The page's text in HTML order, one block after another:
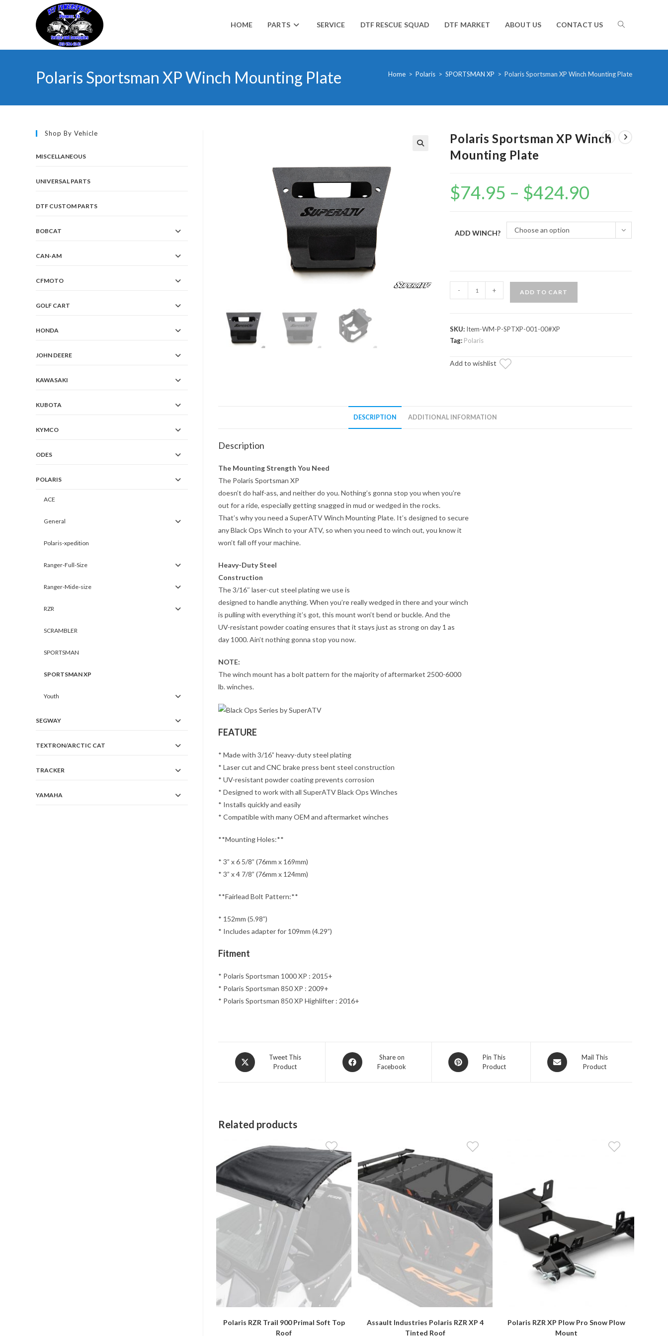
HOME PARTS SERVICE DTF RESCUE SQUAD DTF MARKET ABOUT US CONTACT US TOGGLE
WEBSITE
Polaris Sportsman XP Winch Mounting Plate Home > Polaris > SPORTSMAN XP > Polaris Sportsman XP Winch Mounting Plate
Polaris Sportsman XP Winch
Mounting Plate
$74.95 – $424.90
ADD WINCH? Choose an option
Sportsman
Mounting
quantity
- + ADD TO CART
SKU: Item-WM-P-SPTXP-001-00#XP
Tag: Polaris
Add to wishlist
DESCRIPTION ADDITIONAL INFORMATION
Description
The Mounting Strength You Need
The Polaris Sportsman XP
doesn’t do half-ass, and neither do you. Nothing’s gonna stop you when you’re
out for a ride, especially getting snagged in mud or wedged in the rocks.
That’s why you need a SuperATV Winch Mounting Plate. It’s designed to secure
any Black Ops Winch to your ATV, so when you need to winch out, you know it
won’t fall off your machine.
Heavy-Duty Steel
Construction
The 3/16″ laser-cut steel plating we use is
designed to handle anything. When you’re really wedged in there and your winch
is pulling with everything it’s got, this mount won’t bend or buckle. And the
UV-resistant powder coating ensures that it stays just as strong on day 1 as
day 1000. Ain’t nothing gonna stop you now.
NOTE:
The winch mount has a bolt pattern for the majority of aftermarket 2500-6000
lb. winches.
FEATURE
* Made with 3/16” heavy-duty steel plating
* Laser cut and CNC brake press bent steel construction
* UV-resistant powder coating prevents corrosion
* Designed to work with all SuperATV Black Ops Winches
* Installs quickly and easily
* Compatible with many OEM and aftermarket winches
**Mounting Holes:**
* 3” x 6 5/8” (76mm x 169mm)
* 3” x 4 7/8” (76mm x 124mm)
**Fairlead Bolt Pattern:**
* 152mm (5.98”)
* Includes adapter for 109mm (4.29”)
Fitment
* Polaris Sportsman 1000 XP : 2015+
* Polaris Sportsman 850 XP : 2009+
* Polaris Sportsman 850 XP Highlifter : 2016+
Opens
in
Tweet This
Product
Opens
in
Share on
Facebook
Opens
in
Pin This
Product
Opens
in
Mail This
Product
Related products
Polaris RZR Trail 900 Primal Soft Top
Roof
Assault Industries Polaris RZR XP 4
Tinted Roof
Polaris RZR XP Plow Pro Snow Plow
Mount
Shop By Vehicle
MISCELLANEOUS
UNIVERSAL PARTS
DTF CUSTOM PARTS
BOBCAT
CAN-AM
CFMOTO
GOLF CART
HONDA
JOHN DEERE
KAWASAKI
KUBOTA
KYMCO
ODES
POLARIS
ACE
General
Polaris-xpedition
Ranger-Full-Size
Ranger-Mide-size
RZR
SCRAMBLER
SPORTSMAN
SPORTSMAN XP
Youth
SEGWAY
TEXTRON/ARCTIC CAT
TRACKER
YAMAHA